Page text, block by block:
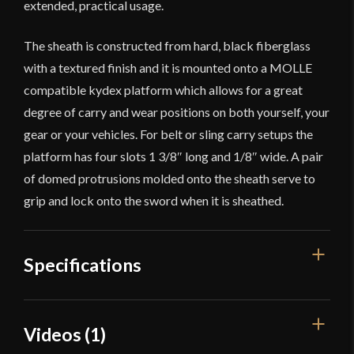
extended, practical usage.
The sheath is constructed from hard, black fiberglass
with a textured finish and it is mounted onto a MOLLE
compatible kydex platform which allows for a great
degree of carry and wear positions on both yourself, your
gear or your vehicles. For belt or sling carry setups the
platform has four slots 1 3/8″ long and 1/8″ wide. A pair
of domed protrusions molded onto the sheath serve to
grip and lock onto the sword when it is sheathed.
Specifications
Overall Length
Videos (1)